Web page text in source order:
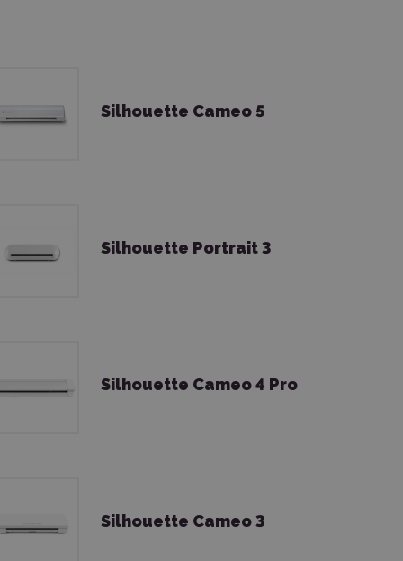
Silhouette Cameo 5
Silhouette Portrait 3
Silhouette Cameo 4 Pro
Silhouette Cameo 3